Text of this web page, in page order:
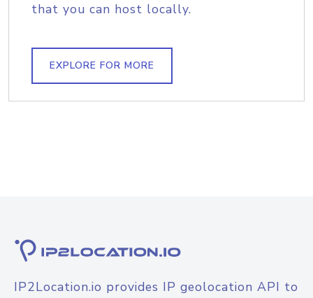
that you can host locally.
EXPLORE FOR MORE
IP2Location.io provides IP geolocation API to